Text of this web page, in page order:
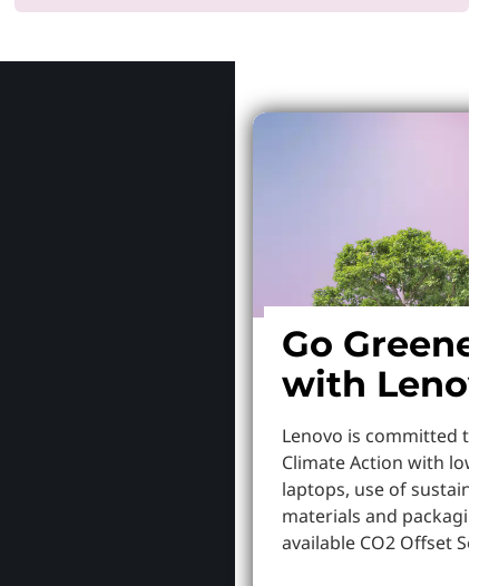
Go Greener
with
Lenovo is committed to
Climate Action with
laptops, use of
materials and packaging,
available CO2 Offset